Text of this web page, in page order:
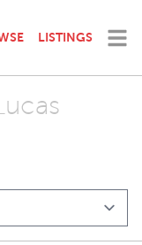
LISTINGS